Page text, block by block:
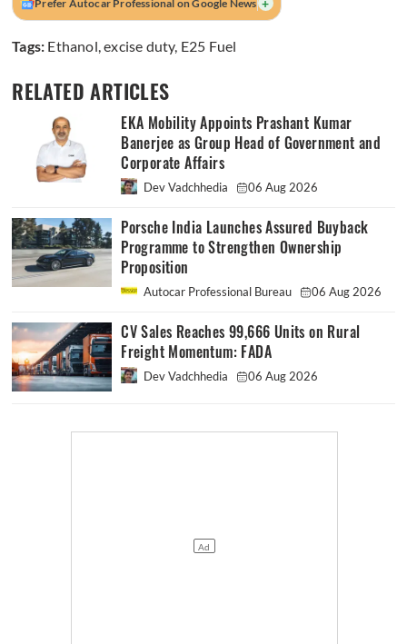
Prefer Autocar Professional on Google News
Tags: Ethanol,excise duty, E25 Fuel
RELATED ARTICLES
EKA Mobility Appoints Prashant Kumar
Banerjee as Group Head of Government and
Corporate Affairs
Dev Vadchhedia 06 Aug 2026
Porsche India Launches Assured Buyback
Programme to Strengthen Ownership
Proposition
Autocar Professional Bureau 06 Aug 2026
CV Sales Reaches 99,666 Units on Rural
Freight Momentum: FADA
Dev Vadchhedia 06 Aug 2026